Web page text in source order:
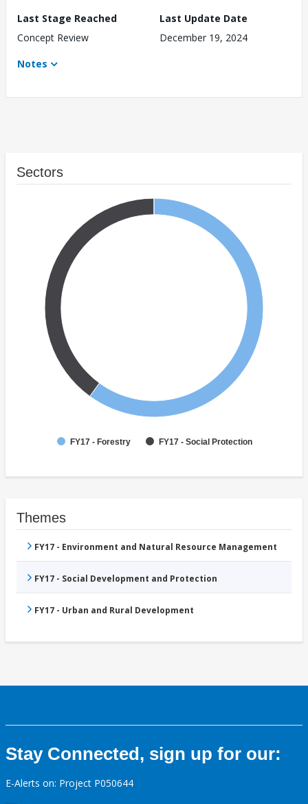
Last Stage Reached
Concept Review
Last Update Date
December 19, 2024
Notes
Sectors
FY17 - Forestry FY17 - Social Protection
Themes
FY17 - Environment and Natural Resource Management
FY17 - Social Development and Protection
FY17 - Urban and Rural Development
Stay Connected, sign up for our:
E-Alerts on: Project P050644